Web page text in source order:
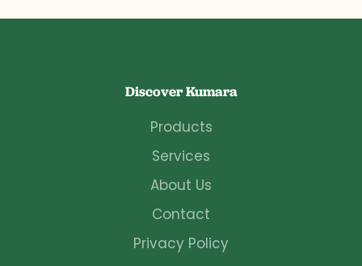
Discover Kumara
Products
Services
About Us
Contact
Privacy Policy